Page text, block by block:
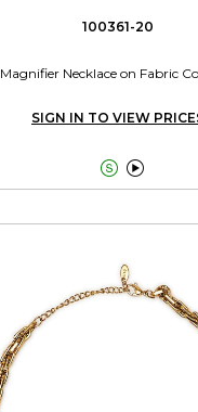
100361-20
Magnifier Necklace on Fabric
SIGN IN TO VIEW
 